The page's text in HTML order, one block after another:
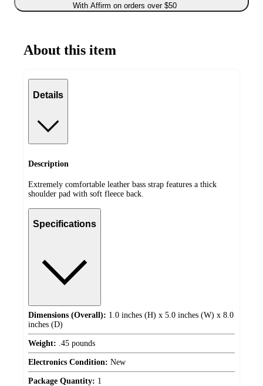
With Affirm on orders over $50
About this item
Details
Description
Extremely comfortable leather bass strap features a thick
shoulder pad with soft fleece back.
Specifications
Dimensions (Overall): 1.0 inches (H) x 5.0 inches (W) x 8.0
inches (D)
Weight: .45 pounds
Electronics Condition: New
Package Quantity: 1